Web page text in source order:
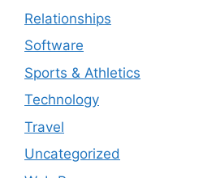
Relationships
Software
Sports & Athletics
Technology
Travel
Uncategorized